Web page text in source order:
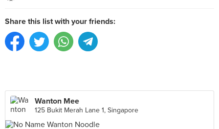
Share this list with your friends:
Wanton Mee
125 Bukit Merah Lane 1, Singapore